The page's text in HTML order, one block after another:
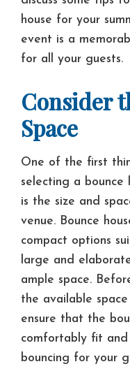
house for your
event is a
for all your guests.
Consider
Space
One of the first
selecting a bounce
is the size and
venue. Bounce
compact options
large and
ample space.
the available
ensure that the
comfortably fit
bouncing for your